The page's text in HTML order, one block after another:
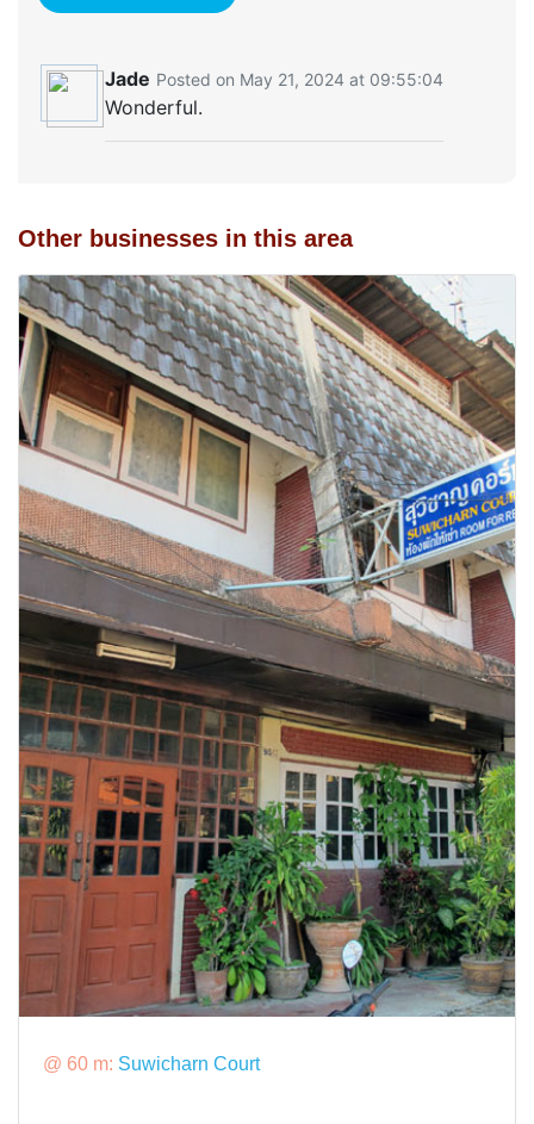
Jade Posted on May 21, 2024 at 09:55:04
Wonderful.
Other businesses in this area
@ 60 m: Suwicharn Court